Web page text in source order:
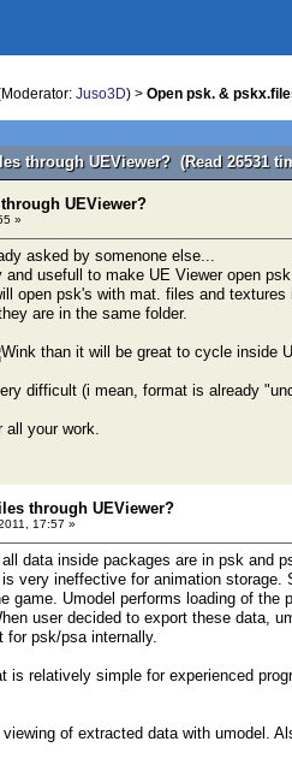
Juso3D) > Open psk. &
through UEViewer? (Read 26531
UEViewer?
»
asked by somenone else...
and usefull to make UE Viewer open
open psk's with mat. files and
are in the same folder.
than it will be great to cycle inside
difficult (i mean, format is already
all your work.
through UEViewer?
17:57 »
data inside packages are in psk and
very ineffective for animation
game. Umodel performs loading of
user decided to export these data,
for psk/psa internally.
is relatively simple for experienced
viewing of extracted data with umodel.